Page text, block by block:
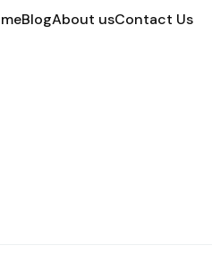
BlogAbout usContact Us